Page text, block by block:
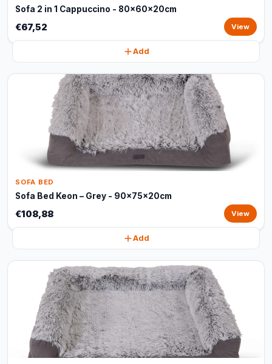
Sofa 2 in 1 Cappuccino - 80x60x20cm
€67,52 View
Add
SOFA BED
Sofa Bed Keon – Grey - 90x75x20cm
€108,88 View
Add